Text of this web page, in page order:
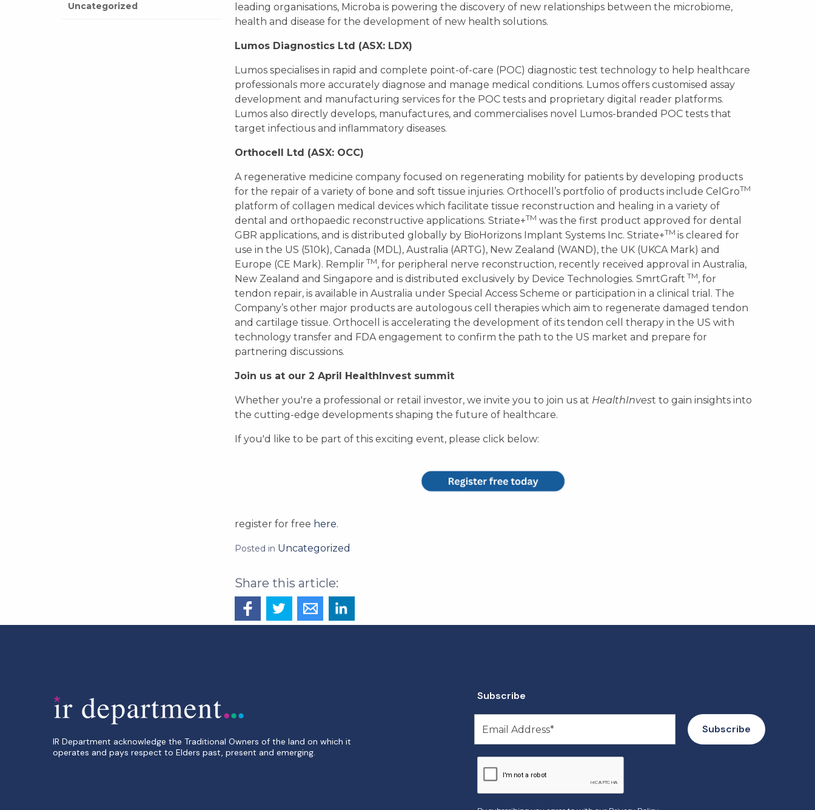
Uncategorized
leading organisations, Microba is powering the discovery of new relationships between the microbiome,
health and disease for the development of new health solutions.
Lumos Diagnostics Ltd (ASX: LDX)
Lumos specialises in rapid and complete point-of-care (POC) diagnostic test technology to help healthcare
professionals more accurately diagnose and manage medical conditions. Lumos offers customised assay
development and manufacturing services for the POC tests and proprietary digital reader platforms.
Lumos also directly develops, manufactures, and commercialises novel Lumos-branded POC tests that
target infectious and inflammatory diseases.
Orthocell Ltd (ASX: OCC)
A regenerative medicine company focused on regenerating mobility for patients by developing products
for the repair of a variety of bone and soft tissue injuries. Orthocell’s portfolio of products include CelGroTM
platform of collagen medical devices which facilitate tissue reconstruction and healing in a variety of
dental and orthopaedic reconstructive applications. Striate+TM was the first product approved for dental
GBR applications, and is distributed globally by BioHorizons Implant Systems Inc. Striate+TM is cleared for
use in the US (510k), Canada (MDL), Australia (ARTG), New Zealand (WAND), the UK (UKCA Mark) and
Europe (CE Mark). Remplir TM, for peripheral nerve reconstruction, recently received approval in Australia,
New Zealand and Singapore and is distributed exclusively by Device Technologies. SmrtGraft TM, for
tendon repair, is available in Australia under Special Access Scheme or participation in a clinical trial. The
Company’s other major products are autologous cell therapies which aim to regenerate damaged tendon
and cartilage tissue. Orthocell is accelerating the development of its tendon cell therapy in the US with
technology transfer and FDA engagement to confirm the path to the US market and prepare for
partnering discussions.
Join us at our 2 April HealthInvest summit
Whether you're a professional or retail investor, we invite you to join us at HealthInvest to gain insights into
the cutting-edge developments shaping the future of healthcare.
If you'd like to be part of this exciting event, please click below:
register for free here.
Posted in Uncategorized
IR Department acknowledge the Traditional Owners of the land on which it
operates and pays respect to Elders past, present and emerging.
Subscribe